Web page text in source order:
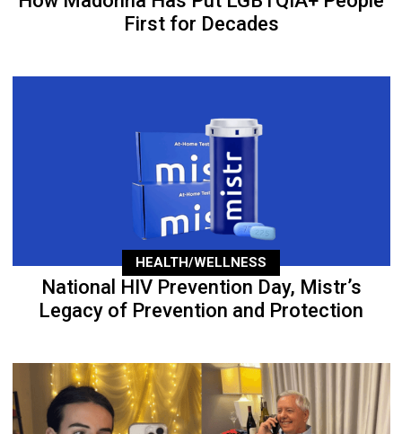
First for Decades
HEALTH/WELLNESS
National HIV Prevention Day, Mistr’s
Legacy of Prevention and Protection